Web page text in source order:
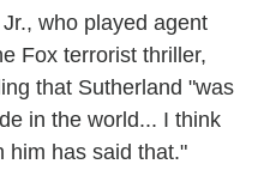
who played agent
Fox terrorist thriller,
that Sutherland "was
in the world... I think
him has said that."